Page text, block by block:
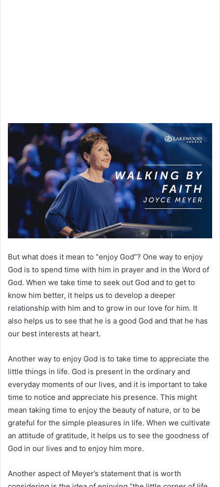
But what does it mean to “enjoy God”? One way to enjoy
God is to spend time with him in prayer and in the Word of
God. When we take time to seek out God and to get to
know him better, it helps us to develop a deeper
relationship with him and to grow in our love for him. It
also helps us to see that he is a good God and that he has
our best interests at heart.
Another way to enjoy God is to take time to appreciate the
little things in life. God is present in the ordinary and
everyday moments of our lives, and it is important to take
time to notice and appreciate his presence. This might
mean taking time to enjoy the beauty of nature, or to be
grateful for the simple pleasures in life. When we cultivate
an attitude of gratitude, it helps us to see the goodness of
God in our lives and to enjoy him more.
Another aspect of Meyer’s statement that is worth